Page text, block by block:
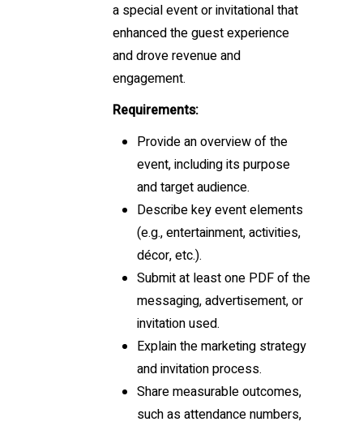
a special event or invitational that
enhanced the guest experience
and drove revenue and
engagement.
Requirements:
Provide an overview of the
event, including its purpose
and target audience.
Describe key event elements
(e.g., entertainment, activities,
décor, etc.).
Submit at least one PDF of the
messaging, advertisement, or
invitation used.
Explain the marketing strategy
and invitation process.
Share measurable outcomes,
such as attendance numbers,